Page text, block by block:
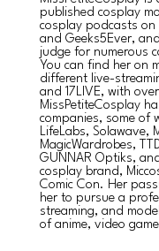
published cosplay
cosplay podcasts on
and Geeks5Ever,
judge for numerous
You can find her on
different live-
and 17LIVE, with
MissPetiteCosplay
companies, some of
LifeLabs, Solawave,
MagicWardrobes,
GUNNAR Optiks,
cosplay brand,
Comic Con. Her
her to pursue a
streaming, and
of anime, video